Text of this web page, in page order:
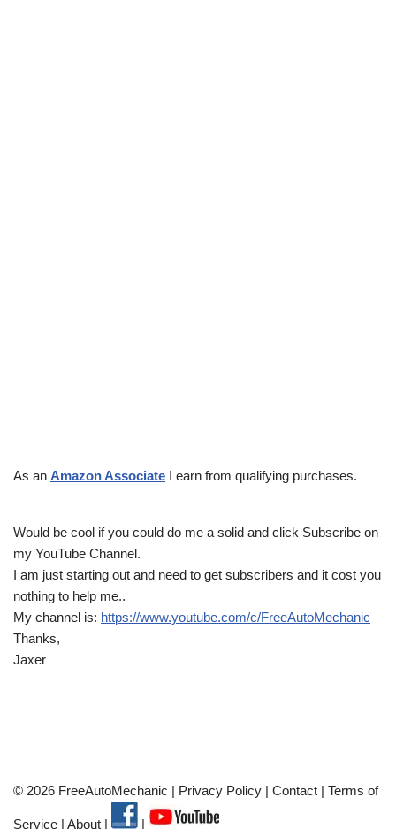
As an Amazon Associate I earn from qualifying purchases.
Would be cool if you could do me a solid and click Subscribe on
my YouTube Channel.
I am just starting out and need to get subscribers and it cost you
nothing to help me..
My channel is: https://www.youtube.com/c/FreeAutoMechanic
Thanks,
Jaxer
© 2026 FreeAutoMechanic | Privacy Policy | Contact | Terms of
Service | About | |